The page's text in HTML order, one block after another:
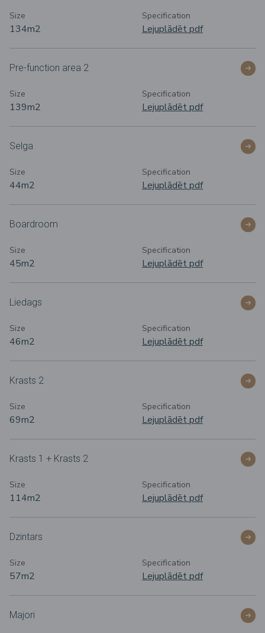
Size
134m2
Specification
Lejuplādēt pdf
Pre-function area 2
Size
139m2
Specification
Lejuplādēt pdf
Selga
Size
44m2
Specification
Lejuplādēt pdf
Boardroom
Size
45m2
Specification
Lejuplādēt pdf
Liedags
Size
46m2
Specification
Lejuplādēt pdf
Krasts 2
Size
69m2
Specification
Lejuplādēt pdf
Krasts 1 + Krasts 2
Size
114m2
Specification
Lejuplādēt pdf
Dzintars
Size
57m2
Specification
Lejuplādēt pdf
Majori